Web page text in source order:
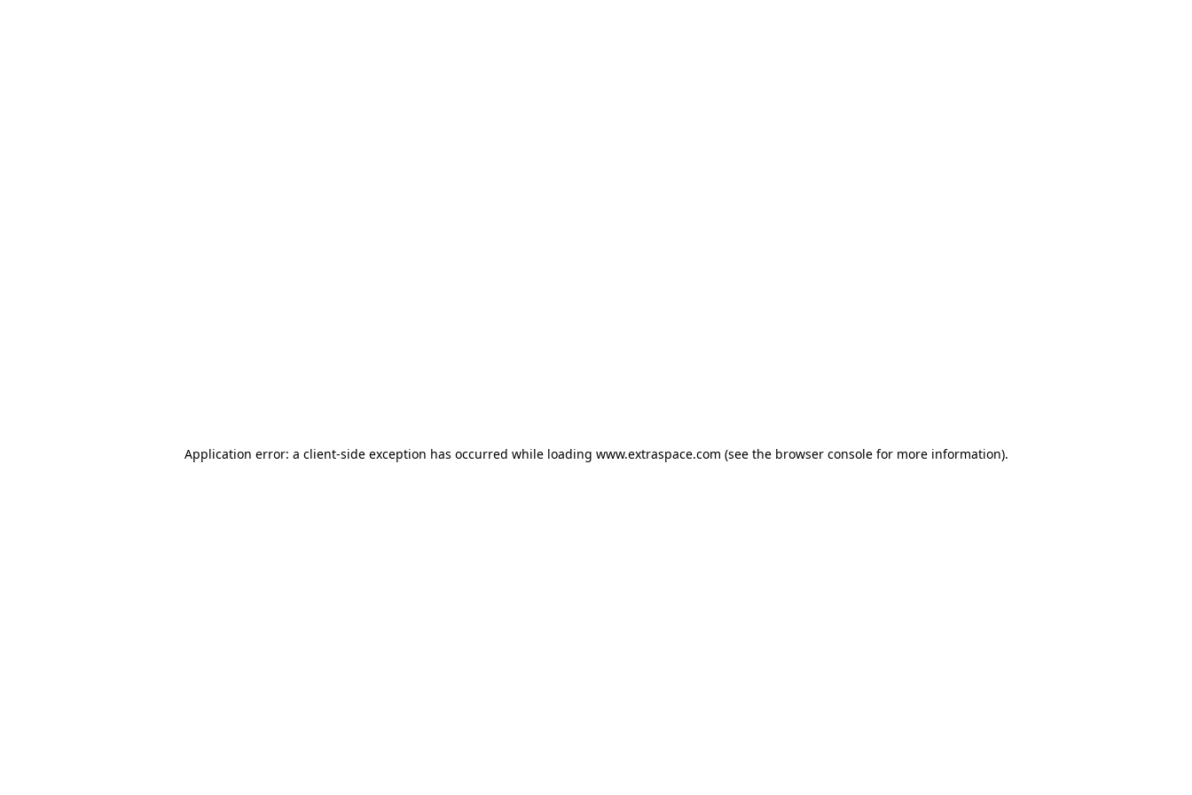
Application error: a client-side exception has occurred while loading www.extraspace.com (see the browser console for more information).